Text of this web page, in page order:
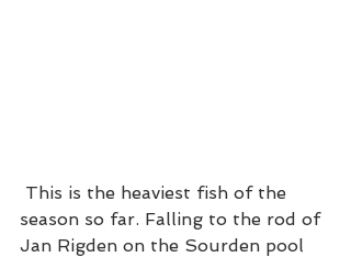
season so far. Falling to the rod of
Jan Rigden on the Sourden pool